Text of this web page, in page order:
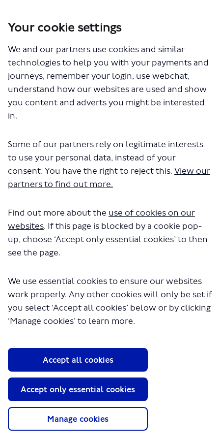
Your cookie settings
We and our partners use cookies and similar
technologies to help you with your payments and
journeys, remember your login, use webchat,
understand how our websites are used and show
you content and adverts you might be interested
in.
Some of our partners rely on legitimate interests
to use your personal data, instead of your
consent. You have the right to reject this. View our
partners to find out more.
Find out more about the use of cookies on our
websites. If this page is blocked by a cookie pop-
up, choose ‘Accept only essential cookies’ to then
see the page.
We use essential cookies to ensure our websites
work properly. Any other cookies will only be set if
you select ‘Accept all cookies’ below or by clicking
‘Manage cookies’ to learn more.
Manage cookies
Accept only essential cookies
Accept all cookies
London Service Permit Consultations
Documents
The file "Golden Tours - London
Coach Tours - LSP1027 - Renewal of
Permit.pdf" will begin downloading
Media
GLA
Terms and Conditions
Privacy Policy
Moderation Policy
Technical Support